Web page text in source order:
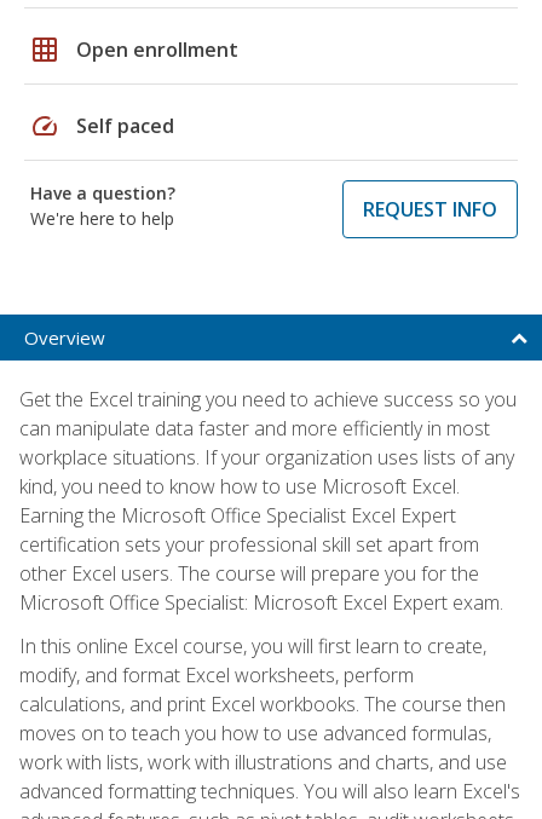
grid_on Open enrollment
speed Self paced
Have a question?
We're here to help
REQUEST INFO
Overview
Get the Excel training you need to achieve success so you
can manipulate data faster and more efficiently in most
workplace situations. If your organization uses lists of any
kind, you need to know how to use Microsoft Excel.
Earning the Microsoft Office Specialist Excel Expert
certification sets your professional skill set apart from
other Excel users. The course will prepare you for the
Microsoft Office Specialist: Microsoft Excel Expert exam.
In this online Excel course, you will first learn to create,
modify, and format Excel worksheets, perform
calculations, and print Excel workbooks. The course then
moves on to teach you how to use advanced formulas,
work with lists, work with illustrations and charts, and use
advanced formatting techniques. You will also learn Excel's